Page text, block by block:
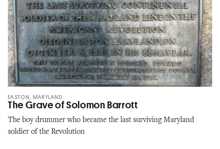
EASTON, MARYLAND
The Grave of Solomon Barrott
The boy drummer who became the last surviving Maryland
soldier of the Revolution